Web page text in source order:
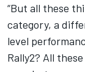
“But all these
category, a
level
Rally2? All